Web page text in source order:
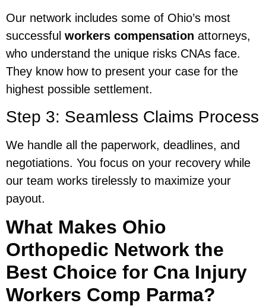
Our network includes some of Ohio’s most
successful workers compensation attorneys,
who understand the unique risks CNAs face.
They know how to present your case for the
highest possible settlement.
Step 3: Seamless Claims Process
We handle all the paperwork, deadlines, and
negotiations. You focus on your recovery while
our team works tirelessly to maximize your
payout.
What Makes Ohio
Orthopedic Network the
Best Choice for Cna Injury
Workers Comp Parma?